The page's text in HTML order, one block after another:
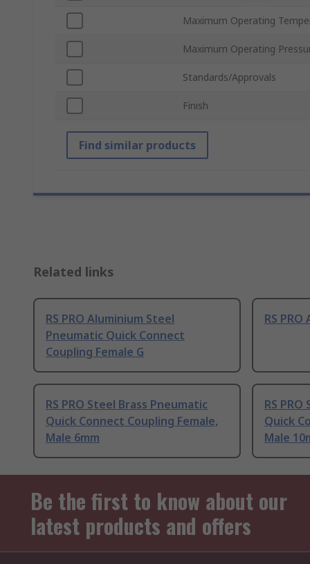
Maximum Operating
Maximum Operating
Standards/Approvals
Finish
Find similar products
Related links
RS PRO Aluminium Steel
Pneumatic Quick Connect
Coupling Female G
RS
RS PRO Steel Brass Pneumatic
Quick Connect Coupling Female,
Male 6mm
RS
Quick
Male
Be the first to know about our
latest products and offers